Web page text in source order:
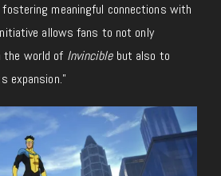
fostering meaningful connections with
allows fans to not only
the world of Invinciblebut also to
expansion.”